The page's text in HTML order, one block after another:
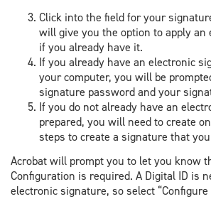
Click into the field for your
will give you the option to apply an
if you already have it.
If you already have an electronic
your computer, you will be
signature password and your
If you do not already have an
prepared, you will need to create
steps to create a signature that
Acrobat will prompt you to let you know
Configuration is required. A Digital ID is
electronic signature, so select “Configure